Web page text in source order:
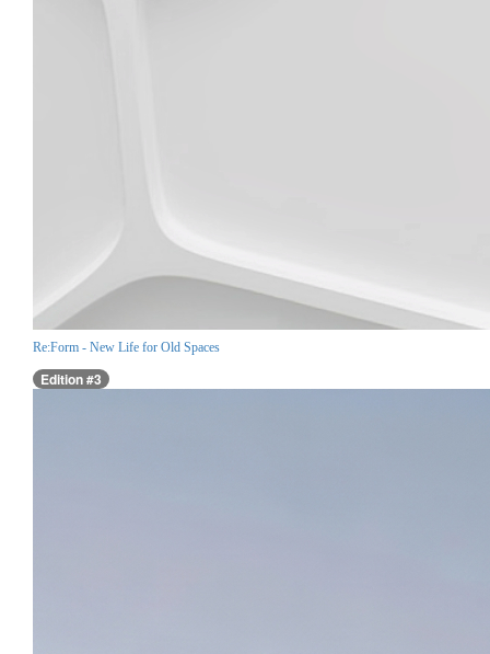
Re:Form - New Life for Old Spaces
Edition #3